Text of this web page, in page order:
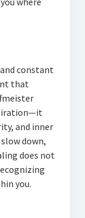
constant
that
and inner
down,
does not
you.